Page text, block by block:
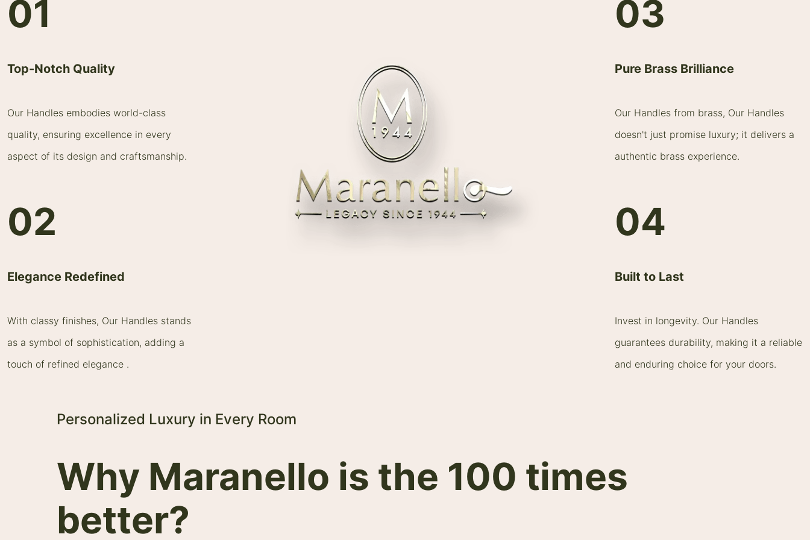
01
Top-Notch Quality
Our Handles embodies world-class
quality, ensuring excellence in every
aspect of its design and craftsmanship.
02
Elegance Redefined
With classy finishes, Our Handles stands
as a symbol of sophistication, adding a
touch of refined elegance .
03
Pure Brass Brilliance
Our Handles from brass, Our Handles
doesn't just promise luxury; it delivers a
authentic brass experience.
04
Built to Last
Invest in longevity. Our Handles
guarantees durability, making it a reliable
and enduring choice for your doors.
Personalized Luxury in Every Room
Why Maranello is the 100 times
better?